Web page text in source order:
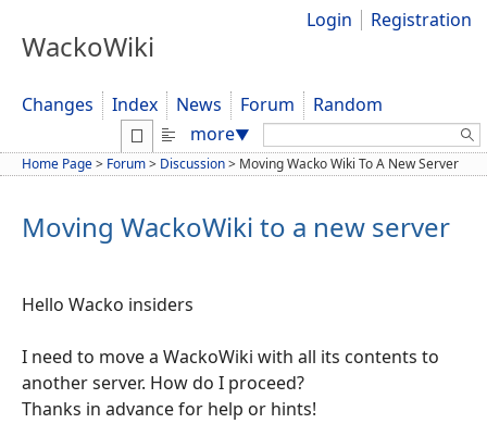
WackoWiki
Login Registration
Changes Index News Forum
Random
more▼ Search:
Home Page> Forum> Discussion> Moving Wacko Wiki To A New Server
Moving WackoWiki to a new server
Hello Wacko insiders
I need to move a WackoWiki with all its contents to
another server. How do I proceed?
Thanks in advance for help or hints!